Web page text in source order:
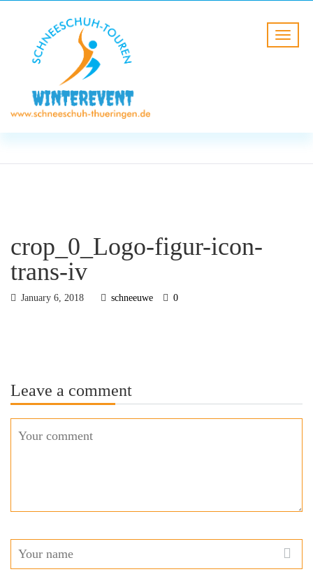
BLOG
crop_0_Logo-figur-icon-
trans-iv
January 6, 2018 schneeuwe 0
Leave a comment